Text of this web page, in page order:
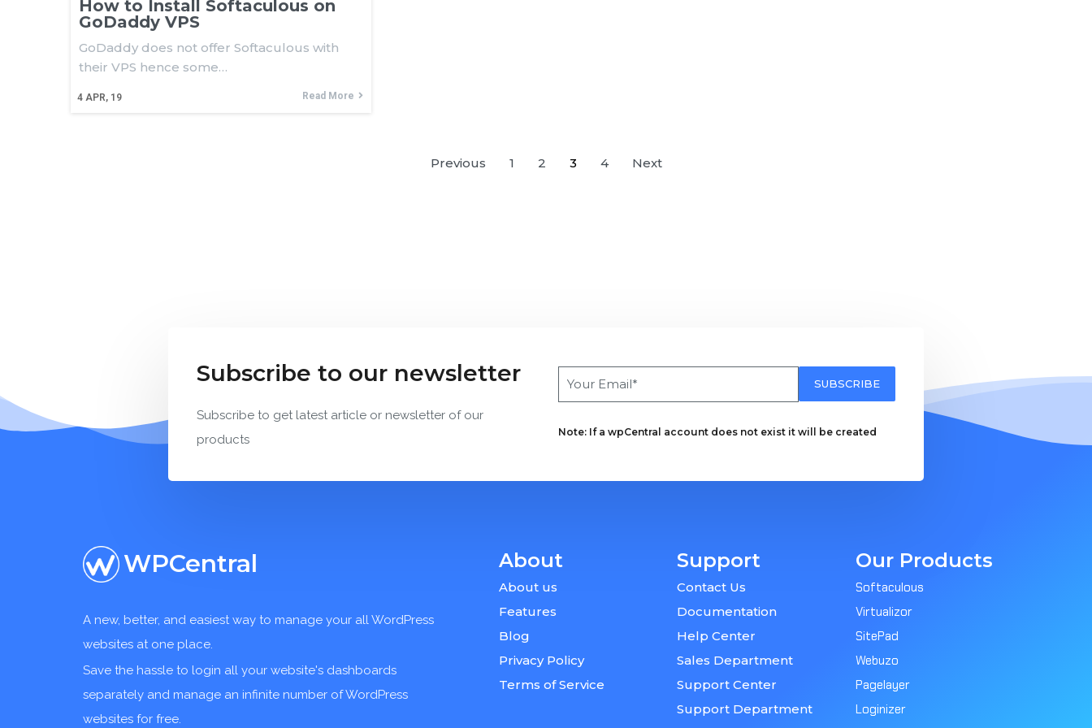
How to Install Softaculous on
GoDaddy VPS
4 APR, 19
GoDaddy does not offer Softaculous with
their VPS hence some…
Read More
Previous 1 2 3 4 Next
Subscribe to our newsletter
Subscribe to get latest article or newsletter of our
products
SUBSCRIBE
Note: If a wpCentral account does not exist it will be created
WPCentral
A new, better, and easiest way to manage your all WordPress
websites at one place.
Save the hassle to login all your website's dashboards
separately and manage an infinite number of WordPress
websites for free.
About
About us
Features
Blog
Privacy Policy
Terms of Service
Support
Contact Us
Documentation
Help Center
Sales Department
Support Center
Support Department
Our Products
Softaculous
Virtualizor
SitePad
Webuzo
Pagelayer
Loginizer